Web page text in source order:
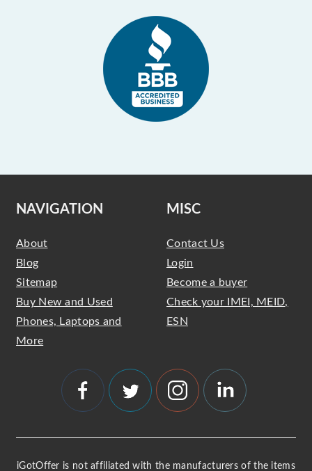
NAVIGATION
About
Blog
Sitemap
Buy New and Used
Phones, Laptops and
More
MISC
Contact Us
Login
Become a buyer
Check your IMEI, MEID,
ESN
iGotOffer is not affiliated with the manufacturers of the items